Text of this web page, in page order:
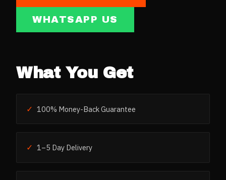
WHATSAPP US
What You Get
✓ 100% Money-Back Guarantee
✓ 1–5 Day Delivery